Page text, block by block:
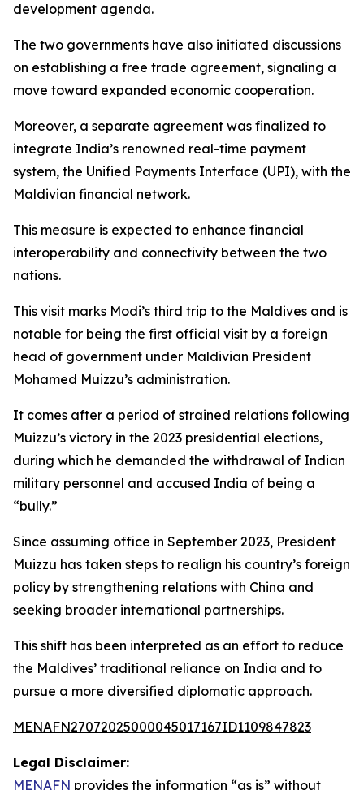
development agenda.
The two governments have also initiated discussions
on establishing a free trade agreement, signaling a
move toward expanded economic cooperation.
Moreover, a separate agreement was finalized to
integrate India’s renowned real-time payment
system, the Unified Payments Interface (UPI), with the
Maldivian financial network.
This measure is expected to enhance financial
interoperability and connectivity between the two
nations.
This visit marks Modi’s third trip to the Maldives and is
notable for being the first official visit by a foreign
head of government under Maldivian President
Mohamed Muizzu’s administration.
It comes after a period of strained relations following
Muizzu’s victory in the 2023 presidential elections,
during which he demanded the withdrawal of Indian
military personnel and accused India of being a
“bully.”
Since assuming office in September 2023, President
Muizzu has taken steps to realign his country’s foreign
policy by strengthening relations with China and
seeking broader international partnerships.
This shift has been interpreted as an effort to reduce
the Maldives’ traditional reliance on India and to
pursue a more diversified diplomatic approach.
MENAFN27072025000045017167ID1109847823
Legal Disclaimer:
MENAFN provides the information “as is” without